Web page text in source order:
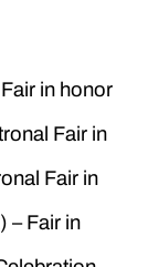
in honor
Fair in
Fair in
– Fair in